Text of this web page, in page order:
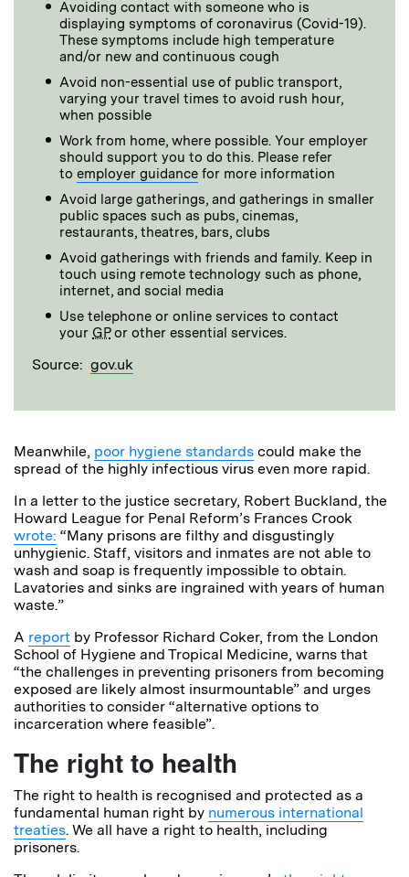
Avoiding contact with someone who is
displaying symptoms of coronavirus (Covid-19).
These symptoms include high temperature
and/or new and continuous cough
Avoid non-essential use of public transport,
varying your travel times to avoid rush hour,
when possible
Work from home, where possible. Your employer
should support you to do this. Please refer
to employer guidance for more information
Avoid large gatherings, and gatherings in smaller
public spaces such as pubs, cinemas,
restaurants, theatres, bars, clubs
Avoid gatherings with friends and family. Keep in
touch using remote technology such as phone,
internet, and social media
Use telephone or online services to contact
your GPor other essential services.
Source: gov.uk
Meanwhile, poor hygiene standards could make the
spread of the highly infectious virus even more rapid.
In a letter to the justice secretary, Robert Buckland, the
Howard League for Penal Reform’s Frances Crook
wrote: “Many prisons are filthy and disgustingly
unhygienic. Staff, visitors and inmates are not able to
wash and soap is frequently impossible to obtain.
Lavatories and sinks are ingrained with years of human
waste.”
A report by Professor Richard Coker, from the London
School of Hygiene and Tropical Medicine, warns that
“the challenges in preventing prisoners from becoming
exposed are likely almost insurmountable” and urges
authorities to consider “alternative options to
incarceration where feasible”.
The right to health
The right to health is recognised and protected as a
fundamental human right by numerous international
treaties. We all have a right to health, including
prisoners.